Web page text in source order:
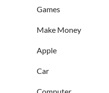
Games
Make Money
Apple
Car